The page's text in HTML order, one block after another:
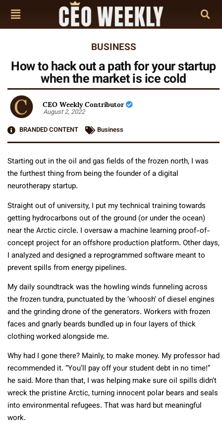
BUSINESS
How to hack out a path for your startup
when the market is ice cold
CEO Weekly Contributor
August 2, 2022
BRANDED CONTENT
Business
Starting out in the oil and gas fields of the frozen north, I was
the furthest thing from being the founder of a digital
neurotherapy startup.
Straight out of university, I put my technical training towards
getting hydrocarbons out of the ground (or under the ocean)
near the Arctic circle. I oversaw a machine learning proof-of-
concept project for an offshore production platform. Other days,
I analyzed and designed a reprogrammed software meant to
prevent spills from energy pipelines.
My daily soundtrack was the howling winds funneling across
the frozen tundra, punctuated by the ‘whoosh’ of diesel engines
and the grinding drone of the generators. Workers with frozen
faces and gnarly beards bundled up in four layers of thick
clothing worked alongside me.
Why had I gone there? Mainly, to make money. My professor had
recommended it. “You’ll pay off your student debt in no time!”
he said. More than that, I was helping make sure oil spills didn’t
wreck the pristine Arctic, turning innocent polar bears and seals
into environmental refugees. That was hard but meaningful
work.